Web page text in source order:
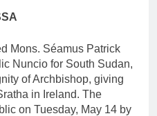
Mons. Séamus Patrick
Nuncio for South Sudan,
of Archbishop, giving
in Ireland. The
on Tuesday, May 14 by